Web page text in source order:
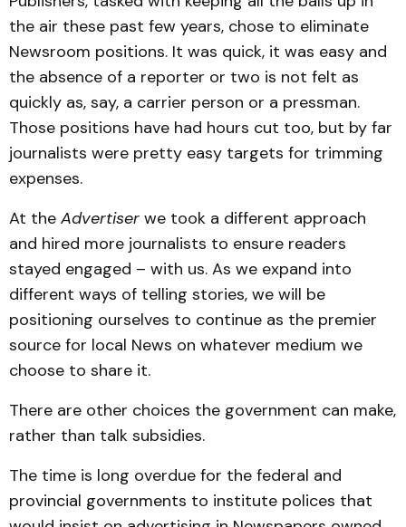
the air these past few years, chose to eliminate
Newsroom positions. It was quick, it was easy and
the absence of a reporter or two is not felt as
quickly as, say, a carrier person or a pressman.
Those positions have had hours cut too, but by far
journalists were pretty easy targets for trimming
expenses.
At the Advertiser we took a different approach
and hired more journalists to ensure readers
stayed engaged – with us. As we expand into
different ways of telling stories, we will be
positioning ourselves to continue as the premier
source for local News on whatever medium we
choose to share it.
There are other choices the government can make,
rather than talk subsidies.
The time is long overdue for the federal and
provincial governments to institute polices that